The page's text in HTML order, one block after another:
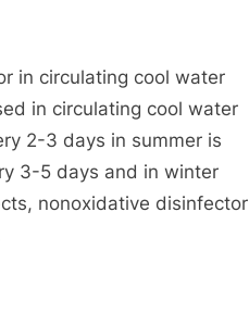
in circulating cool water
in circulating cool water
2-3 days in summer is
3-5 days and in winter
nonoxidative disinfector